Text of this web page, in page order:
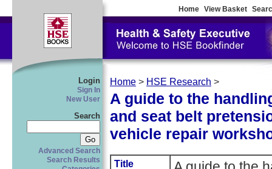
Home View Basket
Login
Sign In
New User
Search
Advanced Search
Search Results
Home > HSE Research >
A guide to the
and seat belt
vehicle repair
Title